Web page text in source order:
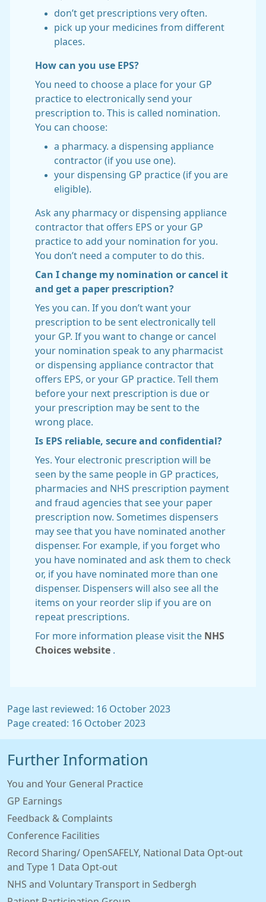
don’t get prescriptions very often.
pick up your medicines from different
places.
How can you use EPS?
You need to choose a place for your GP
practice to electronically send your
prescription to. This is called nomination.
You can choose:
a pharmacy. a dispensing appliance
contractor (if you use one).
your dispensing GP practice (if you are
eligible).
Ask any pharmacy or dispensing appliance
contractor that offers EPS or your GP
practice to add your nomination for you.
You don’t need a computer to do this.
Can I change my nomination or cancel it
and get a paper prescription?
Yes you can. If you don’t want your
prescription to be sent electronically tell
your GP. If you want to change or cancel
your nomination speak to any pharmacist
or dispensing appliance contractor that
offers EPS, or your GP practice. Tell them
before your next prescription is due or
your prescription may be sent to the
wrong place.
Is EPS reliable, secure and confidential?
Yes. Your electronic prescription will be
seen by the same people in GP practices,
pharmacies and NHS prescription payment
and fraud agencies that see your paper
prescription now. Sometimes dispensers
may see that you have nominated another
dispenser. For example, if you forget who
you have nominated and ask them to check
or, if you have nominated more than one
dispenser. Dispensers will also see all the
items on your reorder slip if you are on
repeat prescriptions.
For more information please visit the NHS
Choices website
Page last reviewed: 16 October 2023
Page created: 16 October 2023
Further Information
You and Your General Practice
GP Earnings
Feedback & Complaints
Conference Facilities
Record Sharing/ OpenSAFELY, National Data Opt-out
and Type 1 Data Opt-out
NHS and Voluntary Transport in Sedbergh